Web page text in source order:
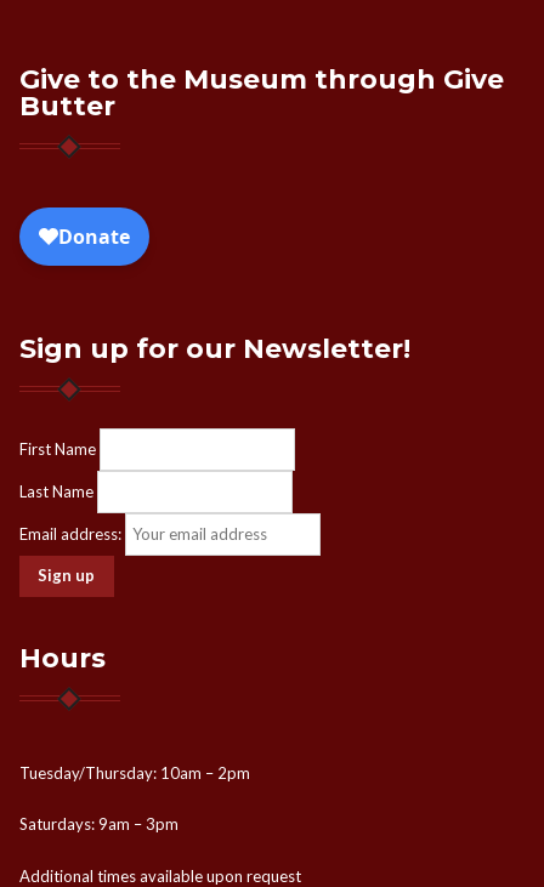
Give to the Museum through Give
Butter
Sign up for our Newsletter!
First Name
Last Name
Email address:
Hours
Tuesday/Thursday: 10am – 2pm
Saturdays: 9am – 3pm
Additional times available upon request